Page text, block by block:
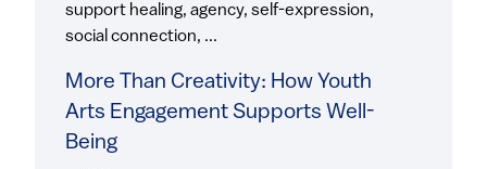
More Than Creativity: How Youth
Arts Engagement Supports Well-
Being
support healing, agency, self-expression,
social connection, ...